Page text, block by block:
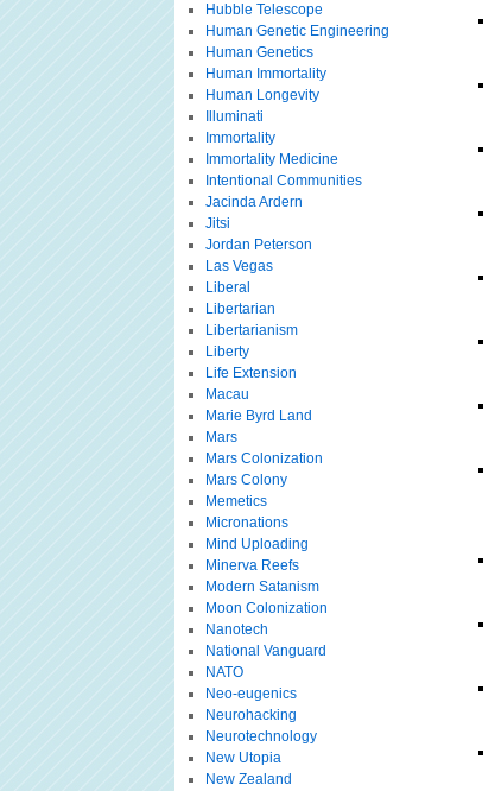
Hubble Telescope
Human Genetic Engineering
Human Genetics
Human Immortality
Human Longevity
Illuminati
Immortality
Immortality Medicine
Intentional Communities
Jacinda Ardern
Jitsi
Jordan Peterson
Las Vegas
Liberal
Libertarian
Libertarianism
Liberty
Life Extension
Macau
Marie Byrd Land
Mars
Mars Colonization
Mars Colony
Memetics
Micronations
Mind Uploading
Minerva Reefs
Modern Satanism
Moon Colonization
Nanotech
National Vanguard
NATO
Neo-eugenics
Neurohacking
Neurotechnology
New Utopia
New Zealand